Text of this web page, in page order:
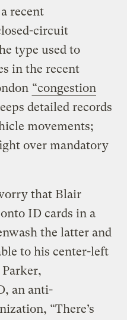
recent
circuit
type used to
in the recent
“congestion
detailed records
movements;
over mandatory
that Blair
ID cards in a
the latter and
to his center-left
an anti-
“There’s